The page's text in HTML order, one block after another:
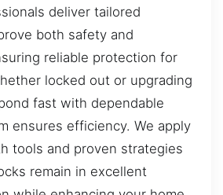
deliver tailored
both safety and
reliable protection for
locked out or upgrading
fast with dependable
ensures efficiency. We apply
tools and proven strategies
remain in excellent